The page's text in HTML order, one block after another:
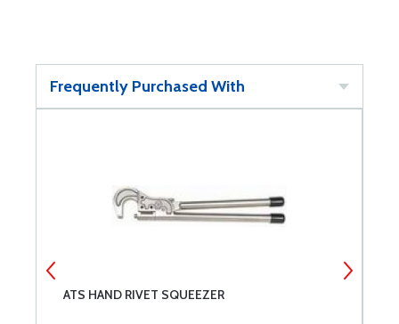
Frequently Purchased With
ATS HAND RIVET SQUEEZER